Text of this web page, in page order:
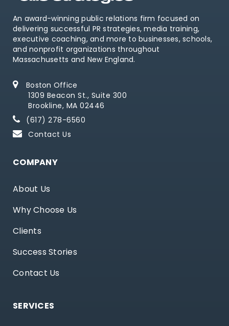
An award-winning public relations firm focused on
delivering successful PR strategies, media training,
executive coaching, and more to businesses, schools,
and nonprofit organizations throughout
Massachusetts and New England.
Boston Office
1309 Beacon St., Suite 300
Brookline, MA 02446
(617) 278-6560
Contact Us
COMPANY
About Us
Why Choose Us
Clients
Success Stories
Contact Us
SERVICES